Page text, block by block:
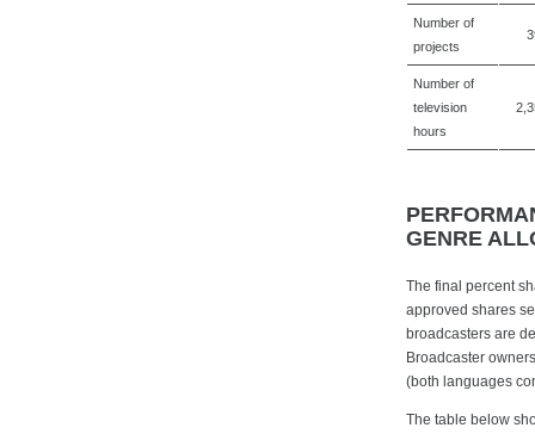
Number of
projects
Number of
television
hours
GENRE
The final percent
approved shares
broadcasters are
Broadcaster
(both languages
The table below